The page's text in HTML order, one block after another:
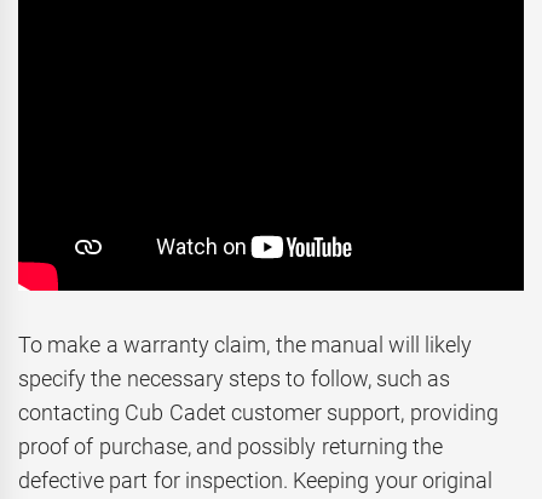
To make a warranty claim, the manual will likely
specify the necessary steps to follow, such as
contacting Cub Cadet customer support, providing
proof of purchase, and possibly returning the
defective part for inspection. Keeping your original